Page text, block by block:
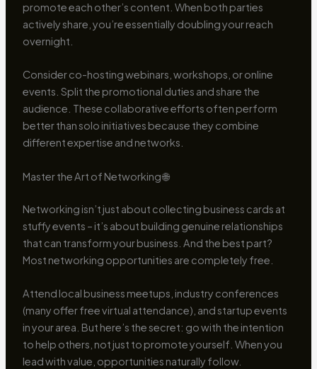
promote each other’s content. When both parties
actively share, you’re essentially doubling your reach
overnight.
Consider co-hosting webinars, workshops, or online
events. Split the promotional duties and share the
audience. These collaborative efforts often perform
better than solo initiatives because they combine
different expertise and networks.
Master the Art of Networking 🌐
Networking isn’t just about collecting business cards at
stuffy events – it’s about building genuine relationships
that can transform your business. And the best part?
Most networking opportunities are completely free.
Attend local business meetups, industry conferences
(many offer free virtual attendance), and startup events
in your area. But here’s the secret: go with the intention
to help others, not just to promote yourself. When you
lead with value, opportunities naturally follow.